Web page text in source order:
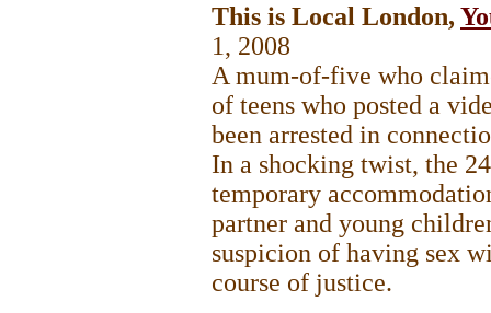
This is Local London,
1, 2008
A mum-of-five who
of teens who posted a
been arrested in
In a shocking twist, the
temporary
partner and young
suspicion of having sex
course of justice.